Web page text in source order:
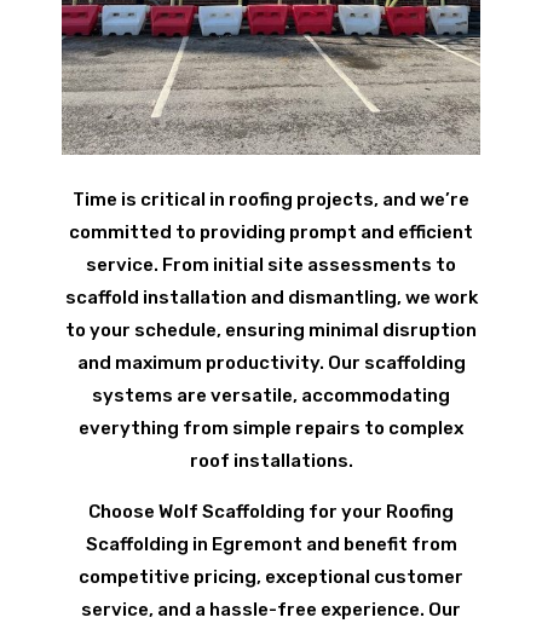
Time is critical in roofing projects, and we’re
committed to providing prompt and efficient
service. From initial site assessments to
scaffold installation and dismantling, we work
to your schedule, ensuring minimal disruption
and maximum productivity. Our scaffolding
systems are versatile, accommodating
everything from simple repairs to complex
roof installations.
Choose Wolf Scaffolding for your Roofing
Scaffolding in Egremont and benefit from
competitive pricing, exceptional customer
service, and a hassle-free experience. Our